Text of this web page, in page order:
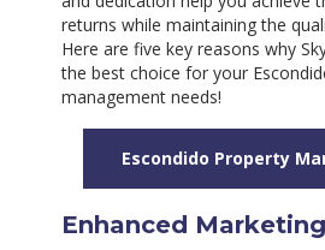
returns while maintaining the
Here are five key reasons why
the best choice for your
management needs!
Escondido Property
Enhanced Marketing